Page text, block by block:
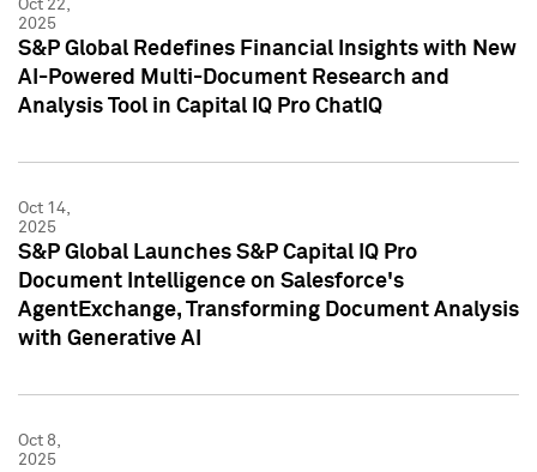
Oct 22,
2025
S&P Global Redefines Financial Insights with New
AI-Powered Multi-Document Research and
Analysis Tool in Capital IQ Pro ChatIQ
Oct 14,
2025
S&P Global Launches S&P Capital IQ Pro
Document Intelligence on Salesforce's
AgentExchange, Transforming Document Analysis
with Generative AI
Oct 8,
2025